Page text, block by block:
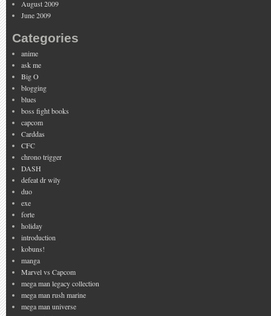
August 2009
June 2009
Categories
anime
ask me
Big O
blogging
blues
boss fight books
capcom
Carddas
CFC
chrono trigger
DASH
defeat dr wily
duo
exe
forte
holiday
introduction
kobuns!
manga
Marvel vs Capcom
mega man legacy collection
mega man rush marine
mega man universe